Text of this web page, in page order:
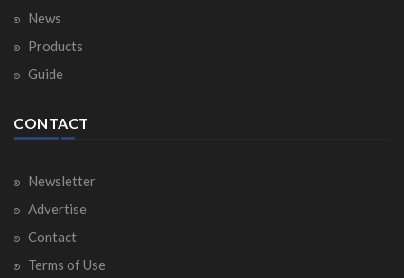
News
Products
Guide
CONTACT
Newsletter
Advertise
Contact
Terms of Use